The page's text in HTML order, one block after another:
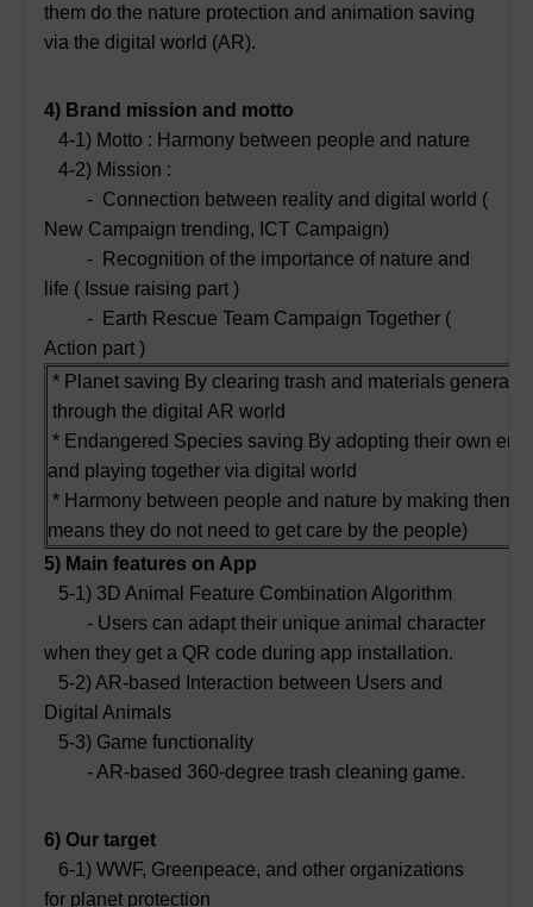
them do the nature protection and animation saving
via the digital world (AR).
4) Brand mission and motto
4-1) Motto : Harmony between people and nature
4-2) Mission :
- Connection between reality and digital world (
New Campaign trending, ICT Campaign)
- Recognition of the importance of nature and
life ( Issue raising part )
- Earth Rescue Team Campaign Together (
Action part )
* Planet saving By clearing trash and materials
through the digital AR world
* Endangered Species saving By adopting their own
and playing together via digital world
* Harmony between people and nature by making them
means they do not need to get care by the people)
5) Main features on App
5-1) 3D Animal Feature Combination Algorithm
- Users can adapt their unique animal character
when they get a QR code during app installation.
5-2) AR-based Interaction between Users and
Digital Animals
5-3) Game functionality
- AR-based 360-degree trash cleaning game.
6) Our target
6-1) WWF, Greenpeace, and other organizations
for planet protection